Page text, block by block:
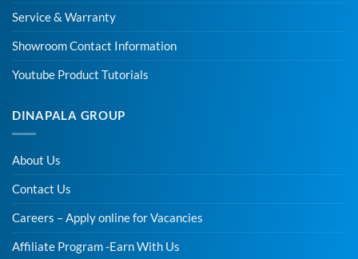
Service & Warranty
Showroom Contact Information
Youtube Product Tutorials
DINAPALA GROUP
About Us
Contact Us
Careers – Apply online for Vacancies
Affiliate Program -Earn With Us